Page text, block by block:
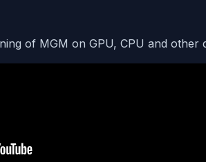
of MGM on GPU, CPU and other